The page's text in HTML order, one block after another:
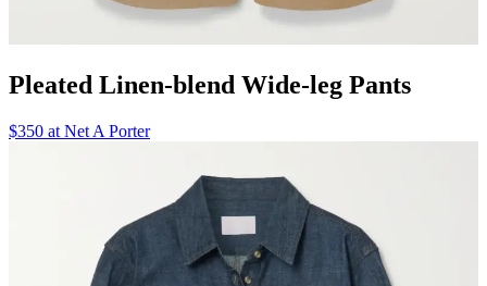
Pleated Linen-blend Wide-leg Pants
$350 at Net A Porter